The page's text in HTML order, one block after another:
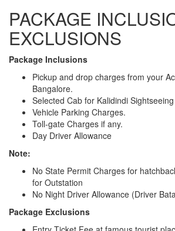
PACKAGE
EXCLUSIONS
Package Inclusions
Pickup and drop charges from your
Bangalore.
Selected Cab for Kalidindi
Vehicle Parking Charges.
Toll-gate Charges if any.
Day Driver Allowance
Note:
No State Permit Charges for
for Outstation
No Night Driver Allowance (Driver
Package Exclusions